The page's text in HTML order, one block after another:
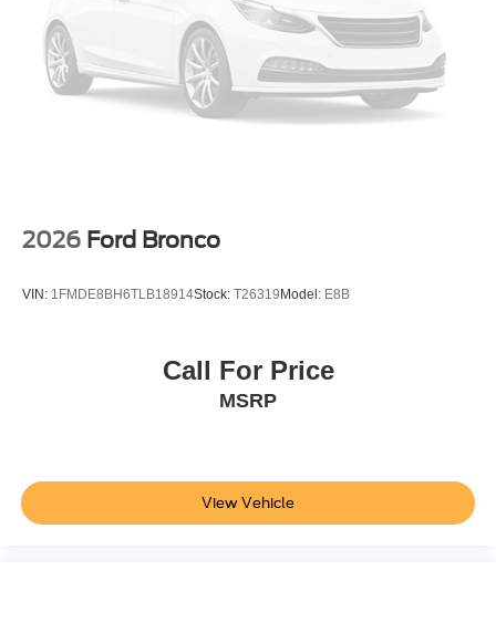
2026 Ford Bronco
VIN: 1FMDE8BH6TLB18914Stock: T26319 Model: E8B
Call For Price
MSRP
View Vehicle